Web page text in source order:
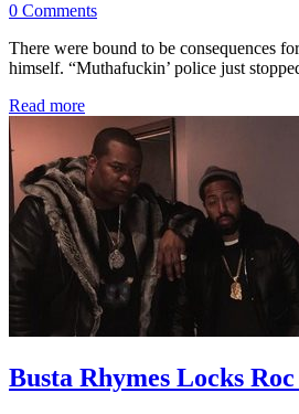
0 Comments
There were bound to be consequences
himself. “Muthafuckin’ police just
Read more
Busta Rhymes Locks